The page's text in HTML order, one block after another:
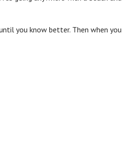
you know better. Then when you